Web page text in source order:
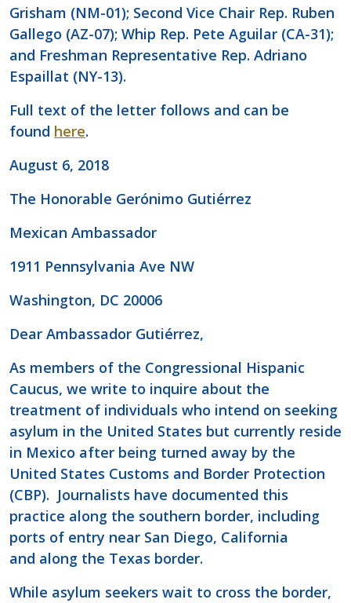
Grisham (NM-01); Second Vice Chair Rep. Ruben
Gallego (AZ-07); Whip Rep. Pete Aguilar (CA-31);
and Freshman Representative Rep. Adriano
Espaillat (NY-13).
Full text of the letter follows and can be
found here.
August 6, 2018
The Honorable Gerónimo Gutiérrez
Mexican Ambassador
1911 Pennsylvania Ave NW
Washington, DC 20006
Dear Ambassador Gutiérrez,
As members of the Congressional Hispanic
Caucus, we write to inquire about the
treatment of individuals who intend on seeking
asylum in the United States but currently reside
in Mexico after being turned away by the
United States Customs and Border Protection
(CBP). Journalists have documented this
practice along the southern border, including
ports of entry near San Diego, California
and along the Texas border.
While asylum seekers wait to cross the border,